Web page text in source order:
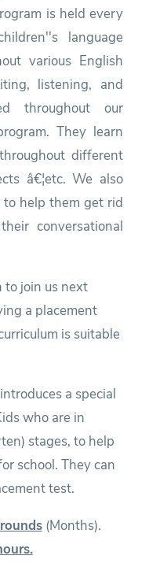
is held every
language
various English
listening, and
throughout our
They learn
different
â€¦etc. We also
help them get rid
conversational
to join us next
a placement
is suitable
a special
who are in
stages, to help
school. They can
test.
(Months).